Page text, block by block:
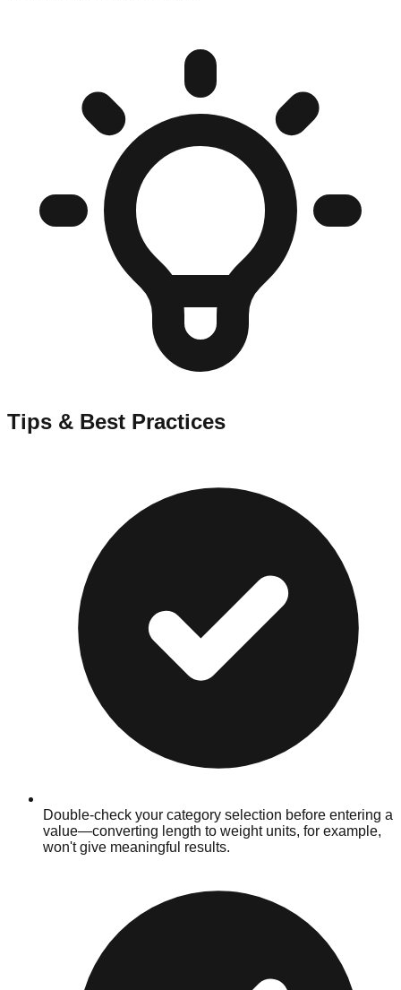
Tips & Best Practices
Double-check your category selection before entering a
value—converting length to weight units, for example,
won't give meaningful results.